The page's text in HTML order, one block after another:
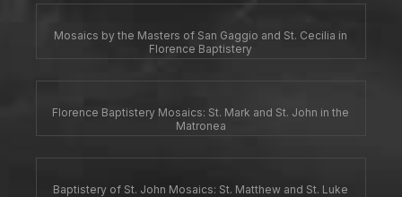
Mosaics by the Masters of San Gaggio and St. Cecilia in
Florence Baptistery
Florence Baptistery Mosaics: St. Mark and St. John in the
Matronea
Baptistery of St. John Mosaics: St. Matthew and St. Luke